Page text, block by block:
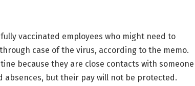
vaccinated employees who might need to
case of the virus, according to the memo.
because they are close contacts with
absences, but their pay will not be protected.